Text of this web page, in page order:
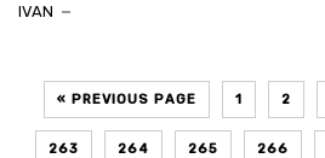
IVAN
« PREVIOUS PAGE 1 2
263 264 265 266